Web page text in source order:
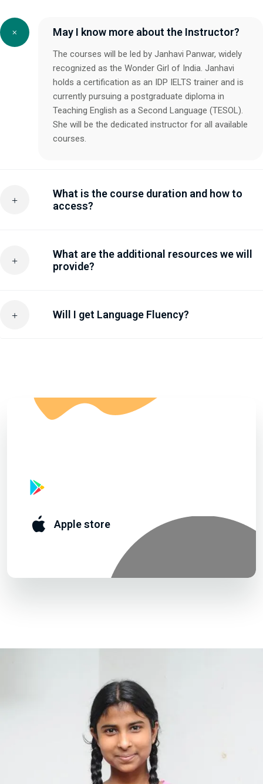
May I know more about the Instructor?
The courses will be led by Janhavi Panwar, widely
recognized as the Wonder Girl of India. Janhavi
holds a certification as an IDP IELTS trainer and is
currently pursuing a postgraduate diploma in
Teaching English as a Second Language (TESOL).
She will be the dedicated instructor for all available
courses.
What is the course duration and how to
access?
What are the additional resources we will
provide?
Will I get Language Fluency?
Apple store